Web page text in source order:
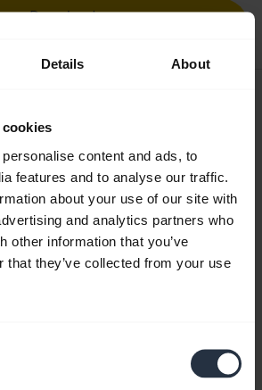
Details About
content and ads, to
features and to analyse our traffic.
about your use of our site with
and analytics partners who
other information that you’ve
that they’ve collected from your use
Download
Download
2.10 MB - pdf
documents for the product